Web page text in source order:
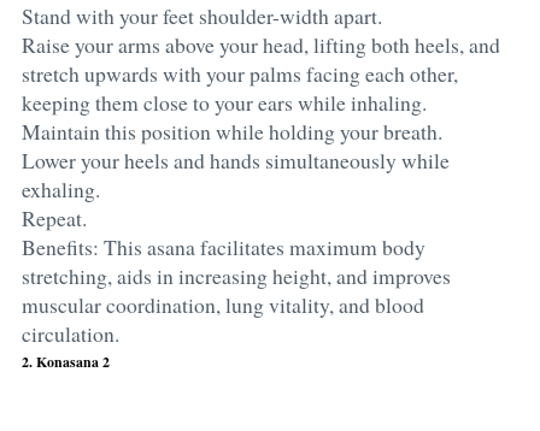
Stand with your feet shoulder-width apart.
Raise your arms above your head, lifting both heels, and
stretch upwards with your palms facing each other,
keeping them close to your ears while inhaling.
Maintain this position while holding your breath.
Lower your heels and hands simultaneously while
exhaling.
Repeat.
Benefits: This asana facilitates maximum body
stretching, aids in increasing height, and improves
muscular coordination, lung vitality, and blood
circulation.
2. Konasana 2